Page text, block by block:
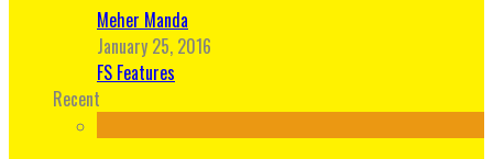
Meher Manda
January 25, 2016
FS Features
Recent